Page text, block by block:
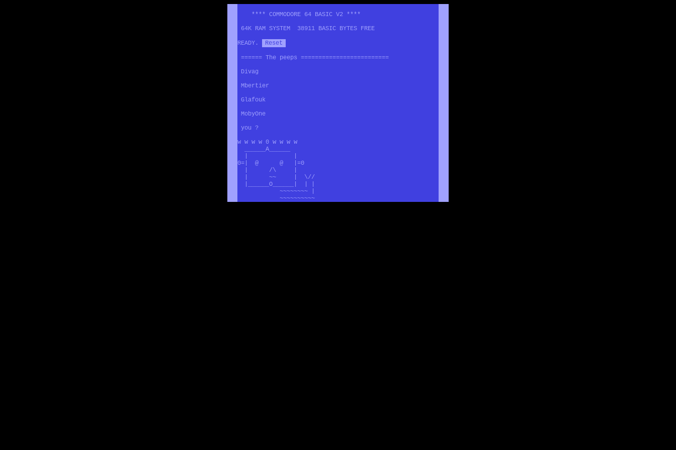
**** COMMODORE 64 BASIC V2 ****
64K RAM SYSTEM 38911 BASIC BYTES FREE
READY. Reset
====== The peeps =========================
Divag
Mbertier
Glafouk
MobyOne
you ?
w w w w 0 w w w w
______A______
0=| @ @ |=0
| /\ |
| ~~ | \//
|______O______| | |
~~~~~~~~ |
~~~~~~~~~~